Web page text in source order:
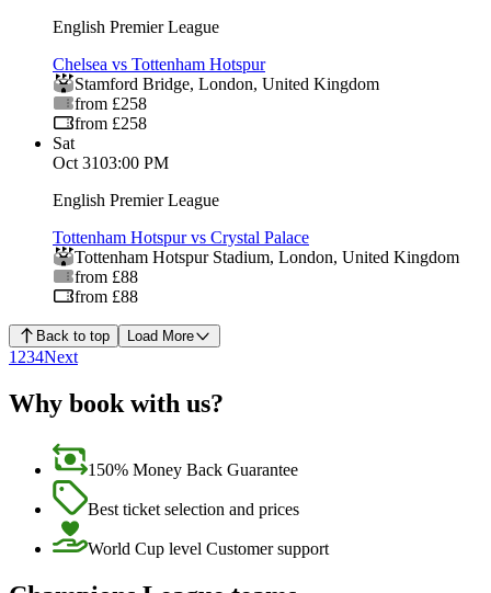
English Premier League
Chelsea vs Tottenham Hotspur
Stamford Bridge, London, United Kingdom
from £258
from £258
Sat
Oct 3103:00 PM
English Premier League
Tottenham Hotspur vs Crystal Palace
Tottenham Hotspur Stadium, London, United Kingdom
from £88
from £88
Back to top Load More
1 234Next
Why book with us?
150% Money Back Guarantee
Best ticket selection and prices
World Cup level Customer support